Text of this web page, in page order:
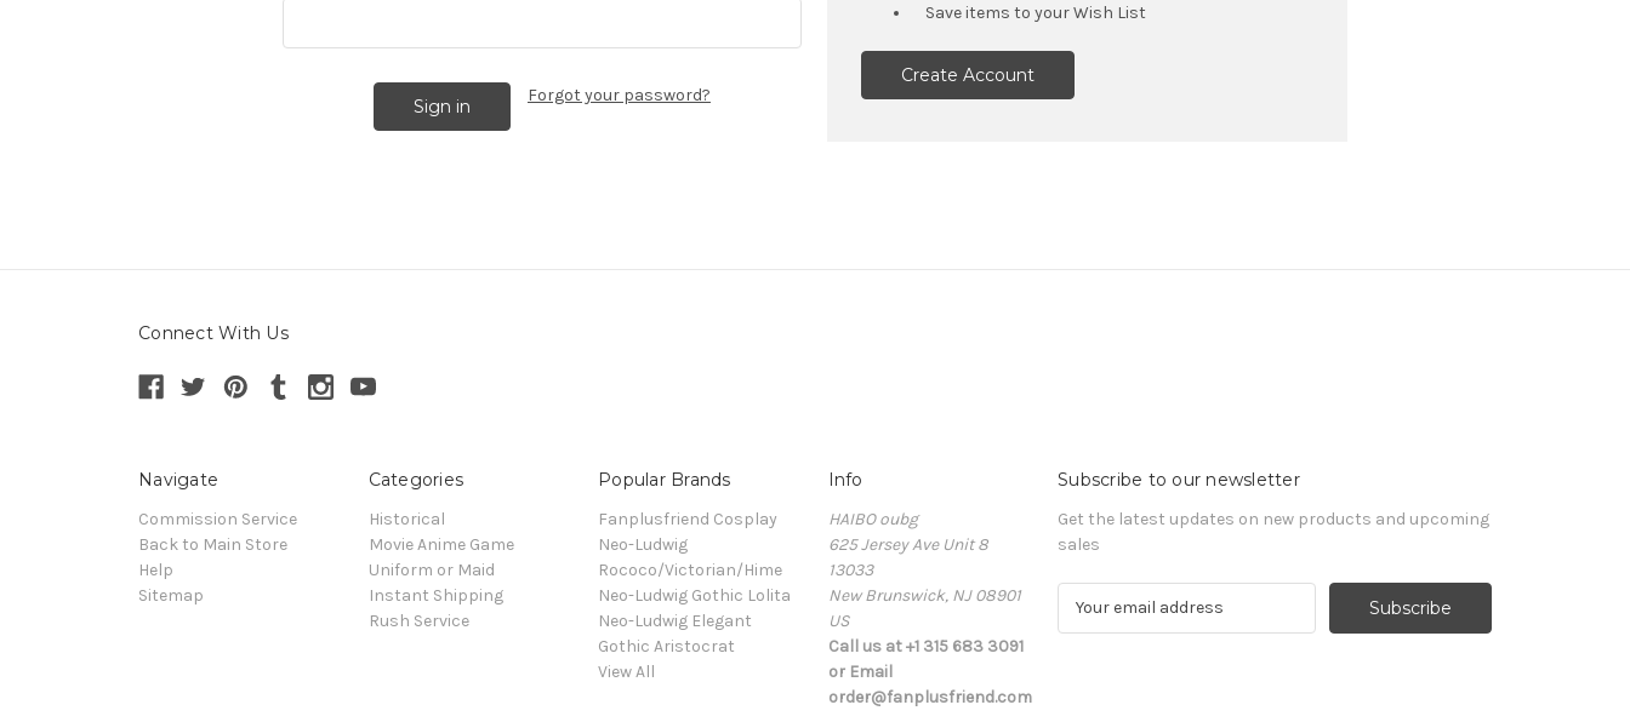
Forgot your password?
Save items to your Wish List
Create Account
Connect With Us
Navigate
Commission Service
Back to Main Store
Help
Sitemap
Categories
Historical
Movie Anime Game
Uniform or Maid
Instant Shipping
Rush Service
Popular Brands
Fanplusfriend Cosplay
Neo-Ludwig
Rococo/Victorian/Hime
Neo-Ludwig Gothic Lolita
Neo-Ludwig Elegant
Gothic Aristocrat
View All
Info
HAIBO oubg
625 Jersey Ave Unit 8
13033
New Brunswick, NJ 08901
US
Call us at +1 315 683 3091
or Email
order@fanplusfriend.com
Subscribe to our newsletter
Get the latest updates on new products and upcoming
sales